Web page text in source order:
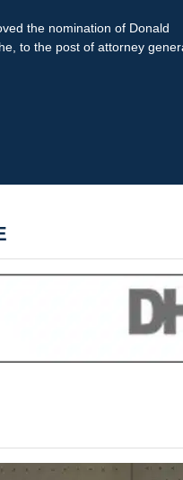
the nomination of Donald
to the post of attorney